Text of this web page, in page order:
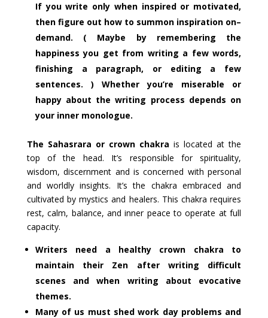
If you write only when inspired or motivated,
then figure out how to summon inspiration on–
demand. ( Maybe by remembering the
happiness you get from writing a few words,
finishing a paragraph, or editing a few
sentences. ) Whether you’re miserable or
happy about the writing process depends on
your inner monologue.
The Sahasrara or crown chakra is located at the
top of the head. It’s responsible for spirituality,
wisdom, discernment and is concerned with personal
and worldly insights. It’s the chakra embraced and
cultivated by mystics and healers. This chakra requires
rest, calm, balance, and inner peace to operate at full
capacity.
Writers need a healthy crown chakra to
maintain their Zen after writing difficult
scenes and when writing about evocative
themes.
Many of us must shed work day problems and